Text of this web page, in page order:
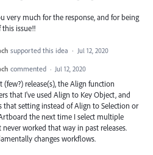
very much for the response, and for being
issue!!
supported this idea · Jul 12, 2020
commented · Jul 12, 2020
(few?) release(s), the Align function
that I've used Align to Key Object, and
that setting instead of Align to Selection or
the next time I select multiple
never worked that way in past releases.
changes workflows.